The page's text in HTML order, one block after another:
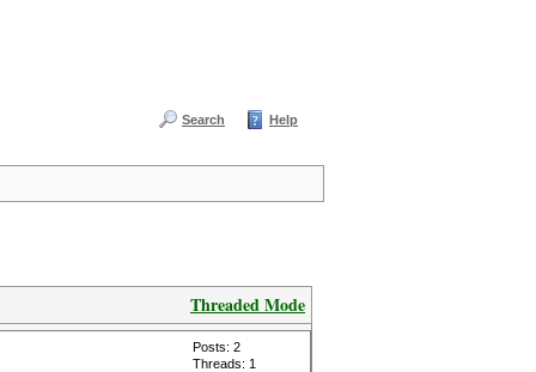
Search Help
Threaded Mode
Posts: 2
Threads: 1